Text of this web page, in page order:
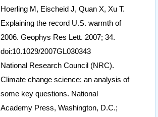
Hoerling M, Eischeid J, Quan X, Xu T.
Explaining the record U.S. warmth of
2006. Geophys Res Lett. 2007; 34.
doi:10.1029/2007GL030343
National Research Council (NRC).
Climate change science: an analysis of
some key questions. National
Academy Press, Washington, D.C.;